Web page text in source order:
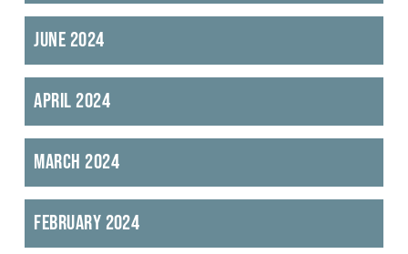
June 2024
April 2024
March 2024
February 2024